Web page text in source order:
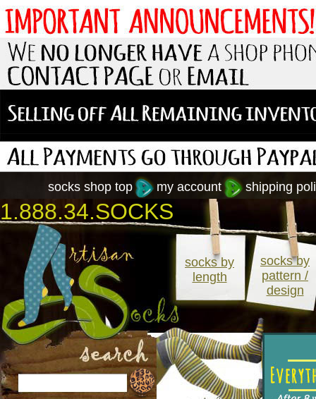
shipping
my account
socks shop top
1.888.34.SOCKS
socks by
length
socks by
pattern /
design